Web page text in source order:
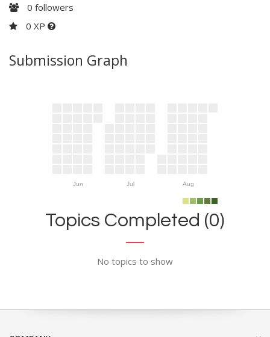
0 followers
0 XP
Submission Graph
Jun Jul Aug
Topics Completed (0)
No topics to show